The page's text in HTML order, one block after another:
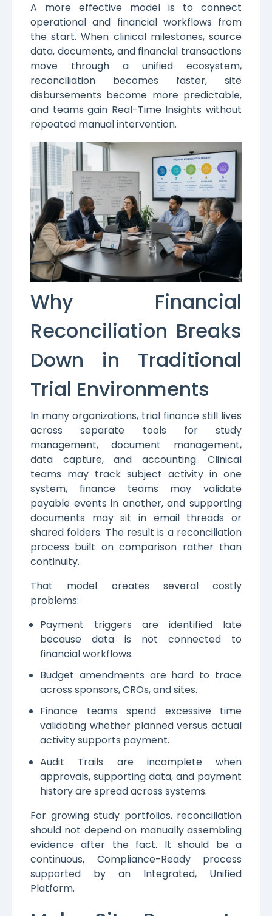
A more effective model is to connect
operational and financial workflows from
the start. When clinical milestones, source
data, documents, and financial transactions
move through a unified ecosystem,
reconciliation becomes faster, site
disbursements become more predictable,
and teams gain Real-Time Insights without
repeated manual intervention.
Why Financial
Reconciliation Breaks
Down in Traditional
Trial Environments
In many organizations, trial finance still lives
across separate tools for study
management, document management,
data capture, and accounting. Clinical
teams may track subject activity in one
system, finance teams may validate
payable events in another, and supporting
documents may sit in email threads or
shared folders. The result is a reconciliation
process built on comparison rather than
continuity.
That model creates several costly
problems:
Payment triggers are identified late
because data is not connected to
financial workflows.
Budget amendments are hard to trace
across sponsors, CROs, and sites.
Finance teams spend excessive time
validating whether planned versus actual
activity supports payment.
Audit Trails are incomplete when
approvals, supporting data, and payment
history are spread across systems.
For growing study portfolios, reconciliation
should not depend on manually assembling
evidence after the fact. It should be a
continuous, Compliance-Ready process
supported by an Integrated, Unified
Platform.